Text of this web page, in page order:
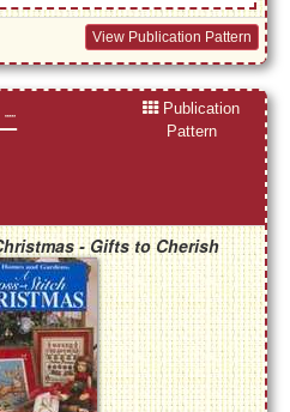
View Publication Pattern
-
Publication
Pattern
- Gifts to Cherish